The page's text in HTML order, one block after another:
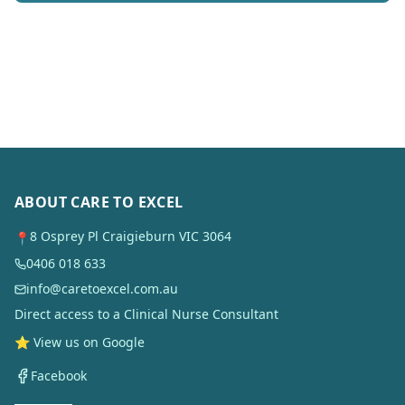
ABOUT CARE TO EXCEL
📍 8 Osprey Pl Craigieburn VIC 3064
0406 018 633
info@caretoexcel.com.au
Direct access to a Clinical Nurse Consultant
⭐ View us on Google
Facebook